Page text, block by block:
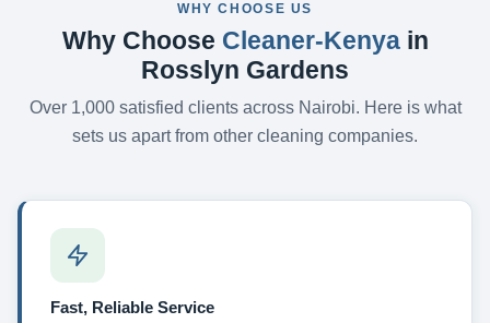
WHY CHOOSE US
Why Choose Cleaner-Kenyain
Rosslyn Gardens
Over 1,000 satisfied clients across Nairobi. Here is what
sets us apart from other cleaning companies.
Fast, Reliable Service